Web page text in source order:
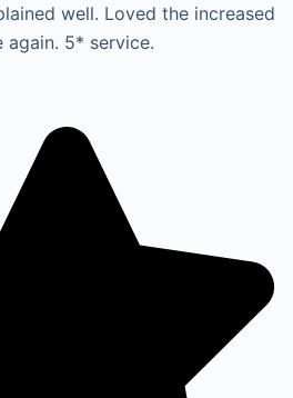
well. Loved the increased
again. 5* service.